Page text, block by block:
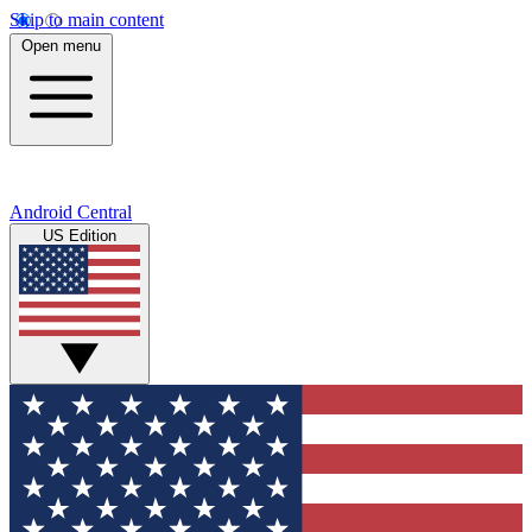
Skip to main content
Open menu
Android Central
US Edition